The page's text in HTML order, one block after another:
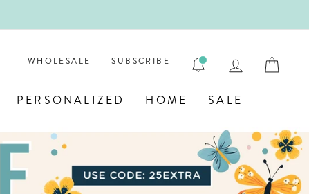
WHOLESALE SUBSCRIBE LOG IN
PERSONALIZED HOME SALE